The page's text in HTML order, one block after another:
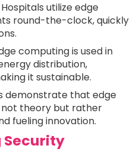
utilize edge
round-the-clock, quickly
computing is used in
distribution,
it sustainable.
demonstrate that edge
not theory but rather
fueling innovation.
Security